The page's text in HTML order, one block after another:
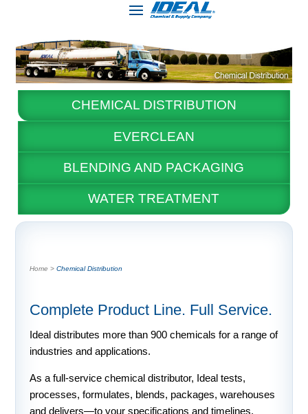
CHEMICAL DISTRIBUTION
EVERCLEAN
BLENDING AND PACKAGING
WATER TREATMENT
Chemical Distribution
Complete Product Line. Full Service.
Ideal distributes more than 900 chemicals for a range of
industries and applications.
As a full-service chemical distributor, Ideal tests,
processes, formulates, blends, packages, warehouses
and delivers—to your specifications and timelines.